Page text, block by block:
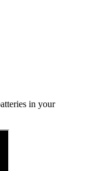
in your